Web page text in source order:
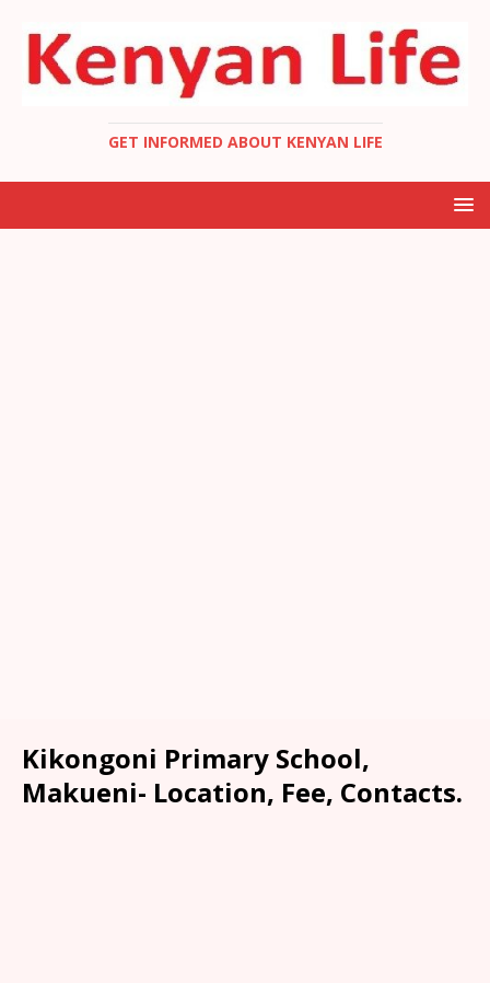
GET INFORMED ABOUT KENYAN LIFE
Kikongoni Primary School,
Makueni- Location, Fee, Contacts.